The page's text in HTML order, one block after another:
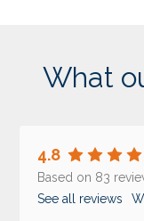
What
4.8
Based on 83
See all reviews